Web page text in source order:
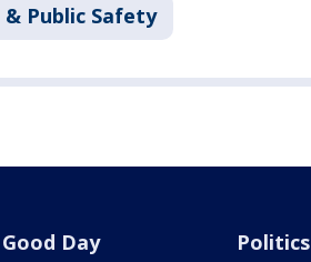
& Public Safety
Good Day Politics